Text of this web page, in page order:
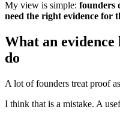
My view is simple: founders
need the right evidence for
What an
do
A lot of founders treat proof
I think that is a mistake. A